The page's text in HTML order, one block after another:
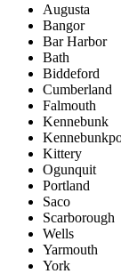
Augusta
Bangor
Bar Harbor
Bath
Biddeford
Cumberland
Falmouth
Kennebunk
Kittery
Ogunquit
Portland
Saco
Scarborough
Wells
Yarmouth
York